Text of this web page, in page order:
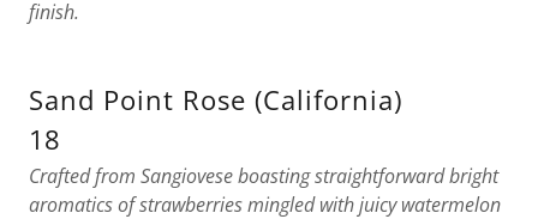
finish.
Sand Point Rose (California)
18
Crafted from Sangiovese boasting straightforward bright
aromatics of strawberries mingled with juicy watermelon